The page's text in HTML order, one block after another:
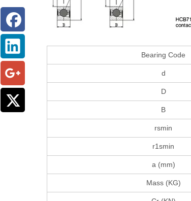
Bearing Code
d
D
B
rsmin
r1smin
a (mm)
Mass (KG)